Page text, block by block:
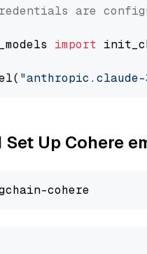
are
import
"anthropic.claude-
Up Cohere